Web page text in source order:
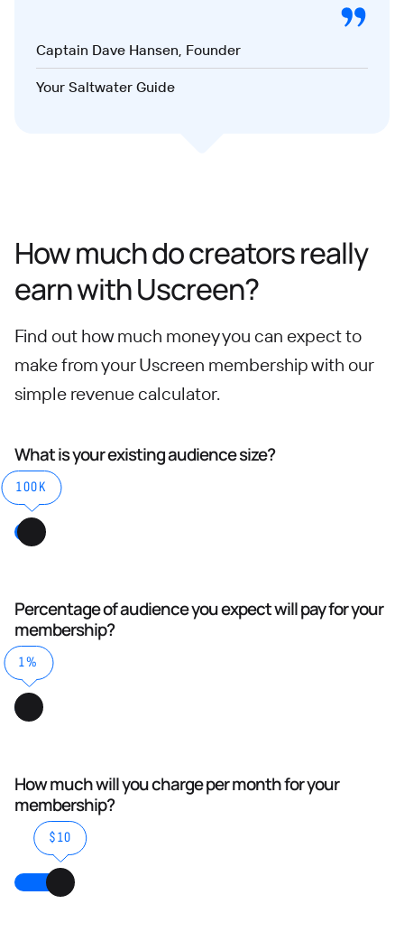
Captain Dave Hansen, Founder
Your Saltwater Guide
How much do creators really
earn with Uscreen?
Find out how much money you can expect to
make from your Uscreen membership with our
simple revenue calculator.
What is your existing audience size?
100K
Percentage of audience you expect will pay for your
membership?
1%
How much will you charge per month for your
membership?
$10